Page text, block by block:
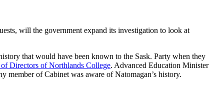
will the government expand its investigation to look at
that would have been known to the Sask. Party when they
Directors of Northlands College. Advanced Education Minister
member of Cabinet was aware of Natomagan’s history.